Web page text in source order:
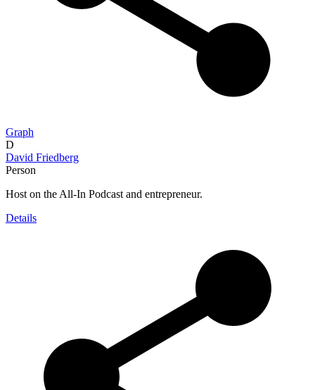
Graph
D
David Friedberg
Person
Host on the All-In Podcast and entrepreneur.
Details